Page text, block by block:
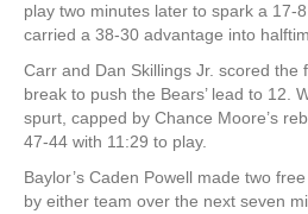
play two minutes later to spark a 17-
carried a 38-30 advantage into
Carr and Dan Skillings Jr. scored the
break to push the Bears’ lead to 12.
spurt, capped by Chance Moore’s
47-44 with 11:29 to play.
Baylor’s Caden Powell made two
by either team over the next seven